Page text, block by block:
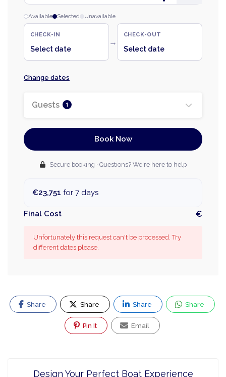
Available Selected Unavailable
CHECK-IN
Select date
→
CHECK-OUT
Select date
Change dates
Guests 1
Book Now
Secure booking · Questions? We're here to help
€23,751 for 7 days
Final Cost €
Unfortunately this request can't be processed. Try
different dates please.
Share Share Share Share
Pin It Email
Design Your Perfect Boat Experience